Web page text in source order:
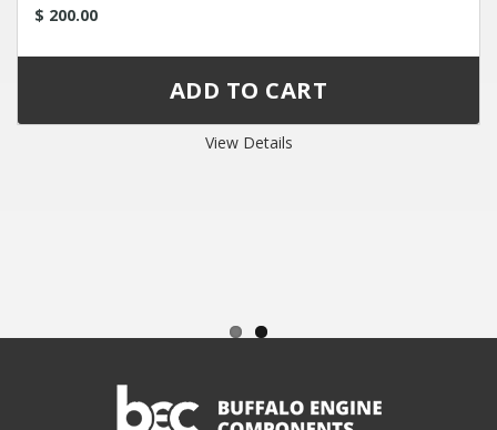
$ 200.00
View Details